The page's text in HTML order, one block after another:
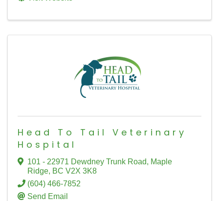
Head To Tail Veterinary
Hospital
101 - 22971 Dewdney Trunk Road, Maple
Ridge, BC V2X 3K8
(604) 466-7852
Send Email